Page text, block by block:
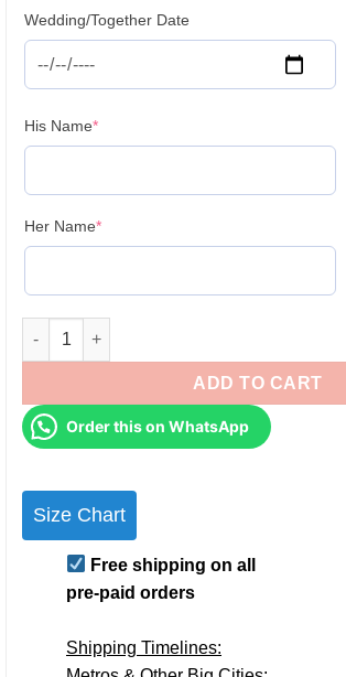
Wedding/Together Date
His Name*(required)
Her Name*(required)
Personalised Couple Hoodies for Pre-
ADD TO CART
Order this on WhatsApp
Size Chart
Free shipping on all
pre-paid orders
Shipping Timelines: